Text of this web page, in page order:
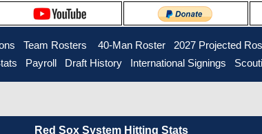
Team Rosters 40-Man Roster 2027 Projected
Payroll Draft History International Signings
Red Sox System Hitting Stats